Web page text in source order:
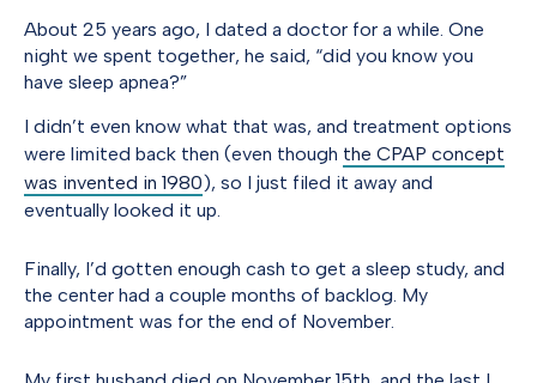
About 25 years ago, I dated a doctor for a while. One
night we spent together, he said, “did you know you
have sleep apnea?”
I didn’t even know what that was, and treatment options
were limited back then (even though the CPAP concept
was invented in 1980), so I just filed it away and
eventually looked it up.
Finally, I’d gotten enough cash to get a sleep study, and
the center had a couple months of backlog. My
appointment was for the end of November.